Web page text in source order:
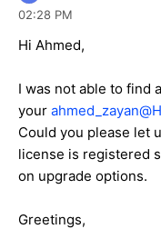
02:28 PM
Hi Ahmed,
I was not able to find
your
Could you please let
license is registered
on upgrade options.
Greetings,